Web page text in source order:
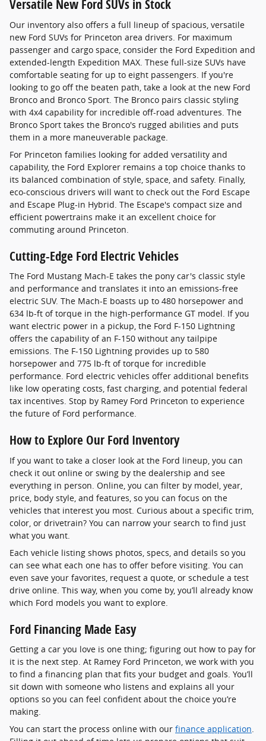
Versatile New Ford SUVs in Stock
Our inventory also offers a full lineup of spacious, versatile
new Ford SUVs for Princeton area drivers. For maximum
passenger and cargo space, consider the Ford Expedition and
extended-length Expedition MAX. These full-size SUVs have
comfortable seating for up to eight passengers. If you're
looking to go off the beaten path, take a look at the new Ford
Bronco and Bronco Sport. The Bronco pairs classic styling
with 4x4 capability for incredible off-road adventures. The
Bronco Sport takes the Bronco's rugged abilities and puts
them in a more maneuverable package.
For Princeton families looking for added versatility and
capability, the Ford Explorer remains a top choice thanks to
its balanced combination of style, space, and safety. Finally,
eco-conscious drivers will want to check out the Ford Escape
and Escape Plug-in Hybrid. The Escape's compact size and
efficient powertrains make it an excellent choice for
commuting around Princeton.
Cutting-Edge Ford Electric Vehicles
The Ford Mustang Mach-E takes the pony car's classic style
and performance and translates it into an emissions-free
electric SUV. The Mach-E boasts up to 480 horsepower and
634 lb-ft of torque in the high-performance GT model. If you
want electric power in a pickup, the Ford F-150 Lightning
offers the capability of an F-150 without any tailpipe
emissions. The F-150 Lightning provides up to 580
horsepower and 775 lb-ft of torque for incredible
performance. Ford electric vehicles offer additional benefits
like low operating costs, fast charging, and potential federal
tax incentives. Stop by Ramey Ford Princeton to experience
the future of Ford performance.
How to Explore Our Ford Inventory
If you want to take a closer look at the Ford lineup, you can
check it out online or swing by the dealership and see
everything in person. Online, you can filter by model, year,
price, body style, and features, so you can focus on the
vehicles that interest you most. Curious about a specific trim,
color, or drivetrain? You can narrow your search to find just
what you want.
Each vehicle listing shows photos, specs, and details so you
can see what each one has to offer before visiting. You can
even save your favorites, request a quote, or schedule a test
drive online. This way, when you come by, you’ll already know
which Ford models you want to explore.
Ford Financing Made Easy
Getting a car you love is one thing; figuring out how to pay for
it is the next step. At Ramey Ford Princeton, we work with you
to find a financing plan that fits your budget and goals. You’ll
sit down with someone who listens and explains all your
options so you can feel confident about the choice you’re
making.
You can start the process online with our finance application.